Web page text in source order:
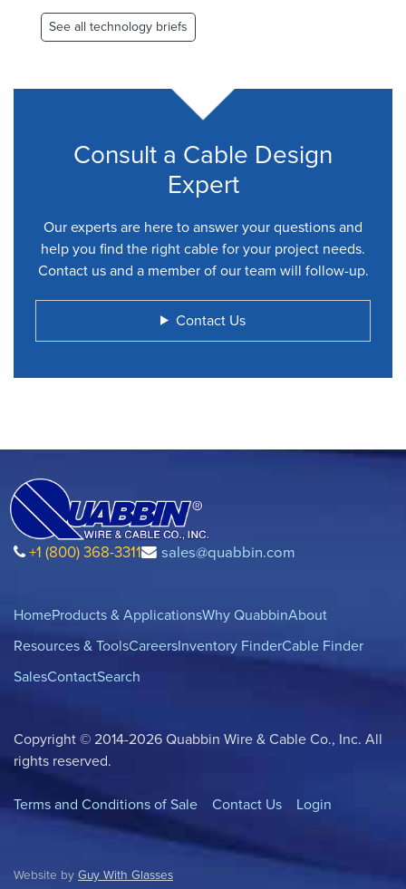
See all technology briefs
Consult a Cable Design
Expert
Our experts are here to answer your questions and
help you find the right cable for your project needs.
Contact us and a member of our team will follow-up.
Contact Us
+1 (800) 368-3311 sales@quabbin.com
HomeProducts & ApplicationsWhy QuabbinAbout
Resources & ToolsCareersInventory FinderCable Finder
SalesContactSearch
Copyright © 2014-2026 Quabbin Wire & Cable Co., Inc. All
rights reserved.
Terms and Conditions of Sale Contact Us Login
Website by Guy With Glasses